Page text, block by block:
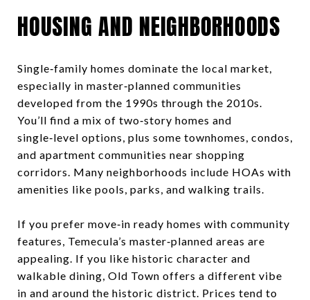
HOUSING AND NEIGHBORHOODS
Single‑family homes dominate the local market,
especially in master‑planned communities
developed from the 1990s through the 2010s.
You’ll find a mix of two‑story homes and
single‑level options, plus some townhomes, condos,
and apartment communities near shopping
corridors. Many neighborhoods include HOAs with
amenities like pools, parks, and walking trails.
If you prefer move‑in ready homes with community
features, Temecula’s master‑planned areas are
appealing. If you like historic character and
walkable dining, Old Town offers a different vibe
in and around the historic district. Prices tend to